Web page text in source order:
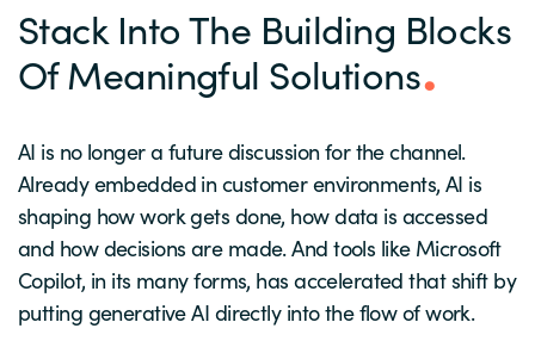
Stack Into The Building Blocks
Of Meaningful Solutions
AI is no longer a future discussion for the channel.
Already embedded in customer environments, AI is
shaping how work gets done, how data is accessed
and how decisions are made. And tools like Microsoft
Copilot, in its many forms, has accelerated that shift by
putting generative AI directly into the flow of work.